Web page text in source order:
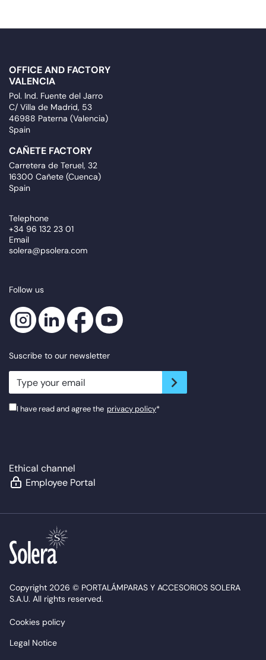
OFFICE AND FACTORY
VALENCIA
Pol. Ind. Fuente del Jarro
C/ Villa de Madrid, 53
46988 Paterna (Valencia)
Spain
CAÑETE FACTORY
Carretera de Teruel, 32
16300 Cañete (Cuenca)
Spain
Telephone
+34 96 132 23 01
Email
solera@psolera.com
Follow us
Suscribe to our newsletter
newsletter.suscribe
I have read and agree the privacy policy*
Ethical channel
Employee Portal
Copyright 2026 © PORTALÁMPARAS Y ACCESORIOS SOLERA
S.A.U. All rights reserved.
Cookies policy
Legal Notice